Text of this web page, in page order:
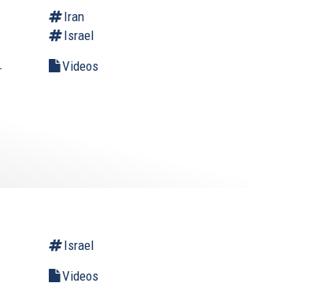
Iran
Israel
Videos
Israel
Videos